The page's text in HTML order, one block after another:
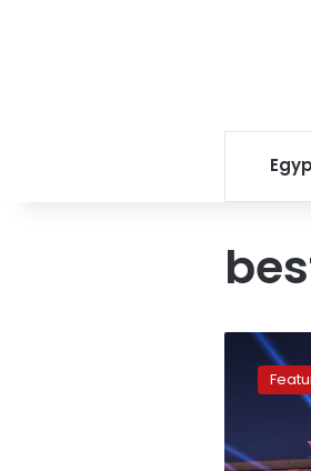
Ancient
Egypt:
to